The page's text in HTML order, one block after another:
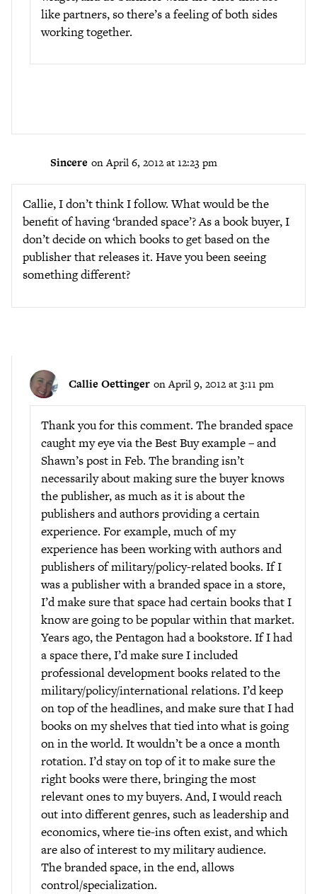
like partners, so there’s a feeling of both sides
working together.
Sincere on April 6, 2012 at 12:23 pm
Callie, I don’t think I follow. What would be the
benefit of having ‘branded space’? As a book buyer, I
don’t decide on which books to get based on the
publisher that releases it. Have you been seeing
something different?
Callie Oettinger on April 9, 2012 at 3:11 pm
Thank you for this comment. The branded space
caught my eye via the Best Buy example – and
Shawn’s post in Feb. The branding isn’t
necessarily about making sure the buyer knows
the publisher, as much as it is about the
publishers and authors providing a certain
experience. For example, much of my
experience has been working with authors and
publishers of military/policy-related books. If I
was a publisher with a branded space in a store,
I’d make sure that space had certain books that I
know are going to be popular within that market.
Years ago, the Pentagon had a bookstore. If I had
a space there, I’d make sure I included
professional development books related to the
military/policy/international relations. I’d keep
on top of the headlines, and make sure that I had
books on my shelves that tied into what is going
on in the world. It wouldn’t be a once a month
rotation. I’d stay on top of it to make sure the
right books were there, bringing the most
relevant ones to my buyers. And, I would reach
out into different genres, such as leadership and
economics, where tie-ins often exist, and which
are also of interest to my military audience.
The branded space, in the end, allows
control/specialization.